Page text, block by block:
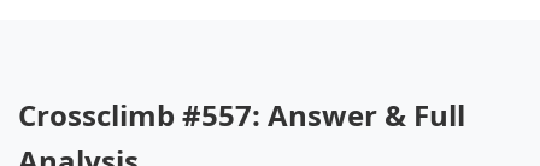
Crossclimb #557: Answer & Full